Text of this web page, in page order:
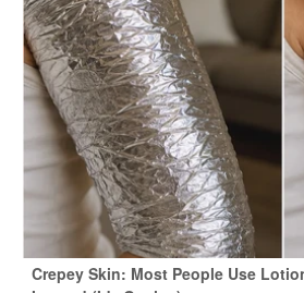
Crepey Skin: Most People Use